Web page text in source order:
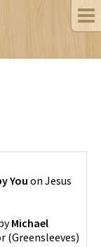
You on Jesus
Michael
(Greensleeves)